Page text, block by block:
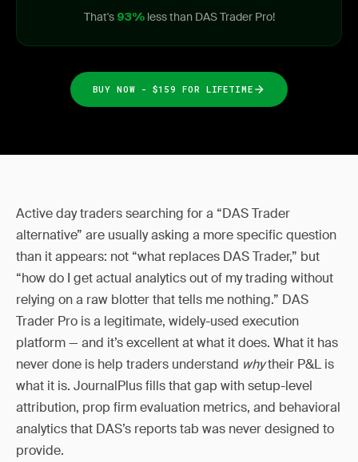
That's 93%less than DAS Trader Pro!
BUY NOW - $159 FOR LIFETIME
Active day traders searching for a “DAS Trader
alternative” are usually asking a more specific question
than it appears: not “what replaces DAS Trader,” but
“how do I get actual analytics out of my trading without
relying on a raw blotter that tells me nothing.” DAS
Trader Pro is a legitimate, widely-used execution
platform — and it’s excellent at what it does. What it has
never done is help traders understand whytheir P&L is
what it is. JournalPlus fills that gap with setup-level
attribution, prop firm evaluation metrics, and behavioral
analytics that DAS’s reports tab was never designed to
provide.